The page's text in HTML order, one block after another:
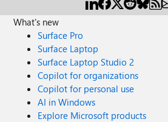
What's new
Surface Pro
Surface Laptop
Surface Laptop Studio 2
Copilot for organizations
Copilot for personal use
AI in Windows
Explore Microsoft products